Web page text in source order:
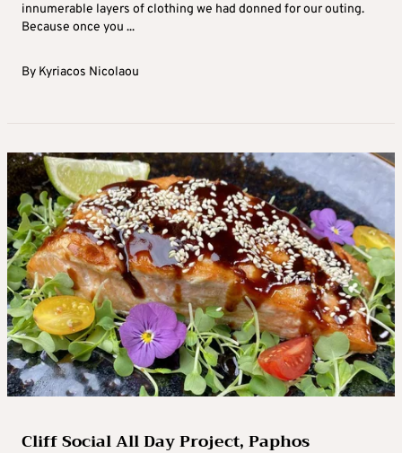
innumerable layers of clothing we had donned for our outing.
Because once you ...
By Kyriacos Nicolaou
Cliff Social All Day Project, Paphos